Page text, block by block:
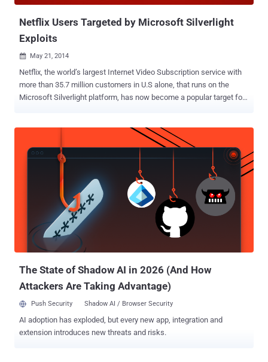
Netflix Users Targeted by Microsoft Silverlight
Exploits
 May 21, 2014
Netflix, the world’s largest Internet Video Subscription service with
more than 35.7 million customers in U.S alone, that runs on the
Microsoft Silverlight platform, has now become a popular target for
on browsers, similar to Adobe Flash Player , that handles multimedia
contents on Microsoft Windows and Mac OS X Web Browsers, and
is popularly known for being used in Netflix’s streaming video
many other multimedia services supports Silverlight. Malware and
Exploit Kit developers are targeting Silverlight users as they aren't
aware of the increasing proliferation of malware for the platform.
Silverlight vulnerabilities are mostly exploited using drive-by
download attacks to compromise victim’s computers with malware,
The State of Shadow AI in 2026 (And How
Attackers Are Taking Advantage)
Push Security Shadow AI / Browser Security
AI adoption has exploded, but every new app, integration and
extension introduces new threats and risks.